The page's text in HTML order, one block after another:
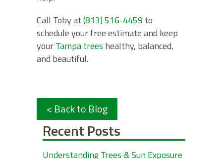
Call Toby at(813) 516-4459 to
schedule your free estimate and keep
yourTampa trees healthy, balanced,
and beautiful.
< Back to Blog
Recent Posts
Understanding Trees & Sun Exposure